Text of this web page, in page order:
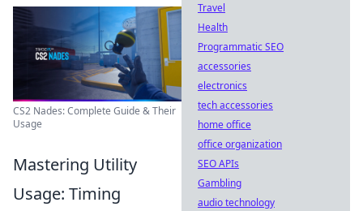
CS2 Nades: Complete Guide & Their
Usage
Mastering Utility
Usage: Timing
Travel
Health
Programmatic SEO
accessories
electronics
tech accessories
home office
office organization
SEO APIs
Gambling
audio technology